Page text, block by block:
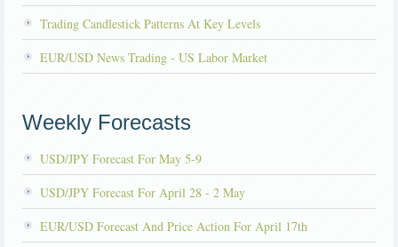
Trading Candlestick Patterns At Key Levels
EUR/USD News Trading - US Labor Market
Weekly Forecasts
USD/JPY Forecast For May 5-9
USD/JPY Forecast For April 28 - 2 May
EUR/USD Forecast And Price Action For April 17th